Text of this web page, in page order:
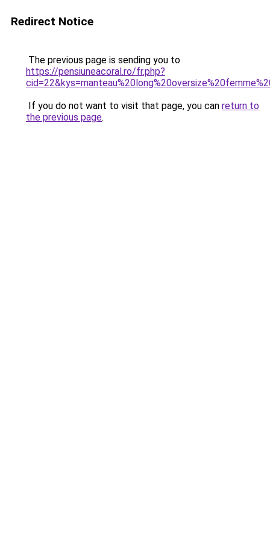
Redirect Notice
The previous page is sending you to
https://pensiuneacoral.ro/fr.php?
If you do not want to visit that page, you can return to
the previous page.